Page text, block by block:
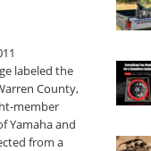
labeled the
County,
member
Yamaha and
from a